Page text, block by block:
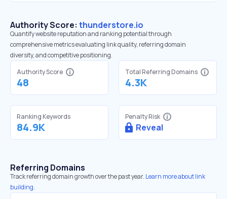
Authority Score: thunderstore.io
Quantify website reputation and ranking potential through
comprehensive metrics evaluating link quality, referring domain
diversity, and competitive positioning.
Authority Score
48
Total Referring Domains
4.3K
Ranking Keywords
84.9K
Penalty Risk
Reveal
Referring Domains
Track referring domain growth over the past year. Learn more about link
building.